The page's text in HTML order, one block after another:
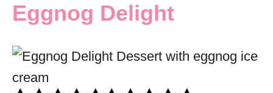
Eggnog Delight